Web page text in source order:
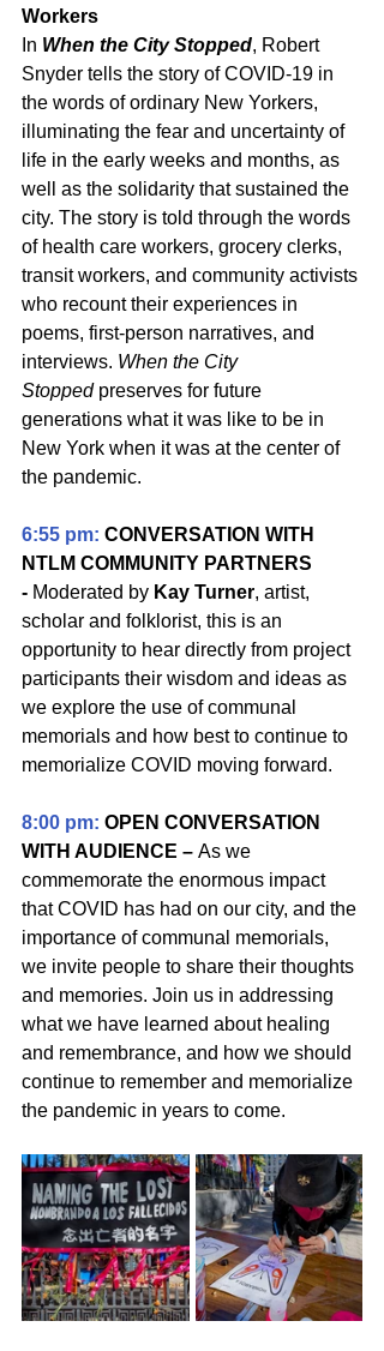
Workers
In When the City Stopped, Robert
Snyder tells the story of COVID-19 in
the words of ordinary New Yorkers,
illuminating the fear and uncertainty of
life in the early weeks and months, as
well as the solidarity that sustained the
city. The story is told through the words
of health care workers, grocery clerks,
transit workers, and community activists
who recount their experiences in
poems, first-person narratives, and
interviews. When the City
Stopped preserves for future
generations what it was like to be in
New York when it was at the center of
the pandemic.
6:55 pm: CONVERSATION WITH
NTLM COMMUNITY PARTNERS
- Moderated by Kay Turner, artist,
scholar and folklorist, this is an
opportunity to hear directly from project
participants their wisdom and ideas as
we explore the use of communal
memorials and how best to continue to
memorialize COVID moving forward.
8:00 pm: OPEN CONVERSATION
WITH AUDIENCE – As we
commemorate the enormous impact
that COVID has had on our city, and the
importance of communal memorials,
we invite people to share their thoughts
and memories. Join us in addressing
what we have learned about healing
and remembrance, and how we should
continue to remember and memorialize
the pandemic in years to come.